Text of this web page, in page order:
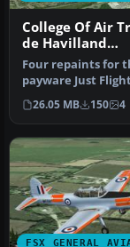
College Of Air
de Havilland
Chipmunk
Four repaints for
payware Just
DeHavilland
The aircraft …
26.05 MB 150 4
FSX GENERAL